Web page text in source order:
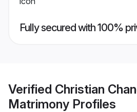
Fully secured with 100%
Verified Christian
Matrimony Profiles